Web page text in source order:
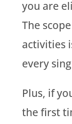
you are
The
activities
every
Plus, if
the first